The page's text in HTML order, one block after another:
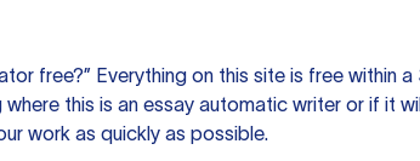
free?” Everything on this site is free
this is an essay automatic writer or if it
work as quickly as possible.